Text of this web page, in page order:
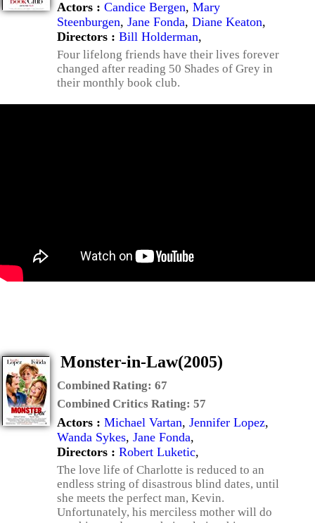
Actors : Candice Bergen, Mary
Steenburgen, Jane Fonda, Diane Keaton,
Directors : Bill Holderman,
Four lifelong friends have their lives forever
changed after reading 50 Shades of Grey in
their monthly book club.
Monster-in-Law(2005)
Combined Rating: 67
Combined Critics Rating: 57
Actors : Michael Vartan, Jennifer Lopez,
Wanda Sykes, Jane Fonda,
Directors : Robert Luketic,
The love life of Charlotte is reduced to an
endless string of disastrous blind dates, until
she meets the perfect man, Kevin.
Unfortunately, his merciless mother will do